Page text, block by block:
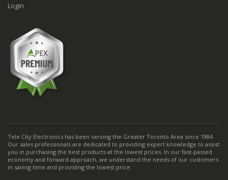
Login
Tele City Electronics has been serving the Greater Toronto Area since 1984.
Our sales professionals are dedicated to providing expert knowledge to assist
you in purchasing the best products at the lowest prices. In our fast-passed
economy and forward approach, we understand the needs of our customers
in saving time and providing the lowest price.